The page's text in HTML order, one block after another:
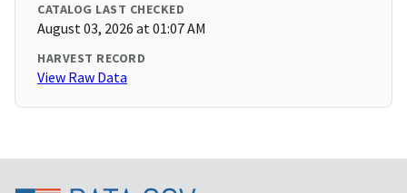
CATALOG LAST CHECKED
August 03, 2026 at 01:07 AM
HARVEST RECORD
View Raw Data